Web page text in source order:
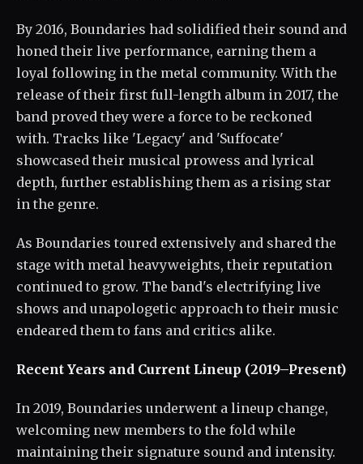
By 2016, Boundaries had solidified their sound and
honed their live performance, earning them a
loyal following in the metal community. With the
release of their first full-length album in 2017, the
band proved they were a force to be reckoned
with. Tracks like 'Legacy' and 'Suffocate'
showcased their musical prowess and lyrical
depth, further establishing them as a rising star
in the genre.
As Boundaries toured extensively and shared the
stage with metal heavyweights, their reputation
continued to grow. The band's electrifying live
shows and unapologetic approach to their music
endeared them to fans and critics alike.
Recent Years and Current Lineup (2019–Present)
In 2019, Boundaries underwent a lineup change,
welcoming new members to the fold while
maintaining their signature sound and intensity.